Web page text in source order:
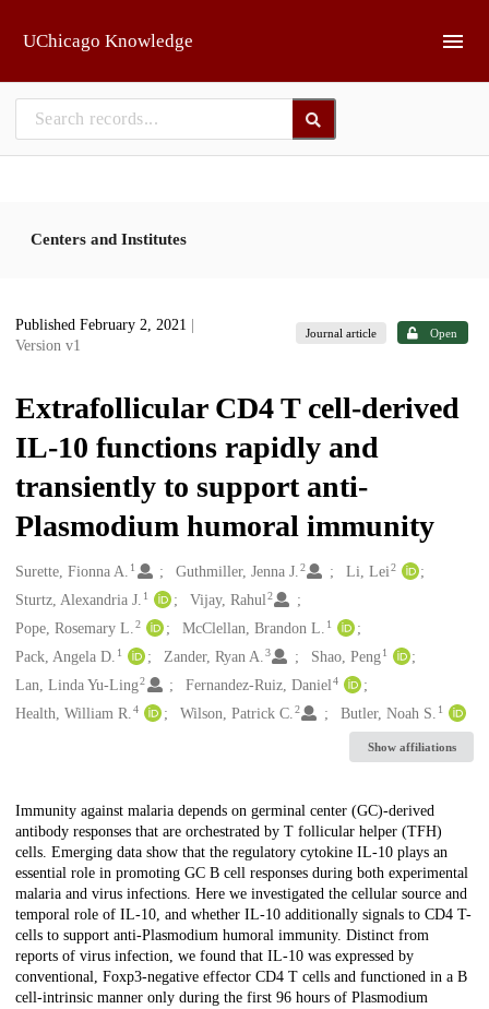
UChicago Knowledge
Centers and Institutes
Published February 2, 2021
Version v1
Journal article Open
Extrafollicular CD4 T cell-derived
IL-10 functions rapidly and
transiently to support anti-
Plasmodium humoral immunity
Creators
Surette, Fionna A. 1 Guthmiller, Jenna J.2 Li, Lei2
Sturtz, Alexandria J. 1 Vijay, Rahul2
Pope, Rosemary L. 2 McClellan, Brandon L. 1
Pack, Angela D. 1 Zander, Ryan A.3 Shao, Peng 1
Lan, Linda Yu-Ling2 Fernandez-Ruiz, Daniel4
Health, William R. 4 Wilson, Patrick C.2 Butler, Noah S. 1
Show affiliations
Description
Immunity against malaria depends on germinal center (GC)-derived
antibody responses that are orchestrated by T follicular helper (TFH)
cells. Emerging data show that the regulatory cytokine IL-10 plays an
essential role in promoting GC B cell responses during both experimental
malaria and virus infections. Here we investigated the cellular source and
temporal role of IL-10, and whether IL-10 additionally signals to CD4 T-
cells to support anti-Plasmodium humoral immunity. Distinct from
reports of virus infection, we found that IL-10 was expressed by
conventional, Foxp3-negative effector CD4 T cells and functioned in a B
cell-intrinsic manner only during the first 96 hours of Plasmodium